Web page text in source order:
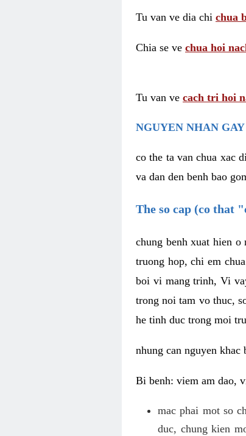
Tu van ve dia chi chua
Chia se ve chua hoi
Tu van ve cach tri hoi
NGUYEN NHAN
co the ta van chua xac
va dan den benh bao
The so cap (co that
chung benh xuat hien
truong hop, chi em
boi vi mang trinh, Vi
trong noi tam vo thuc,
he tinh duc trong moi
nhung can nguyen khac
Bi benh: viem am dao,
mac phai mot so
duc, chung kien